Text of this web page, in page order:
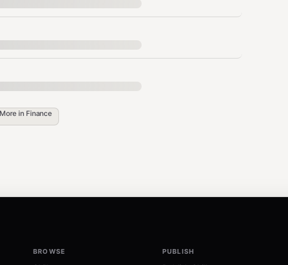
dest_path=str(data_dir / "live.parquet"))
dest_path=str(data_dir / "features.json"))
More in Finance
BROWSE PUBLISH